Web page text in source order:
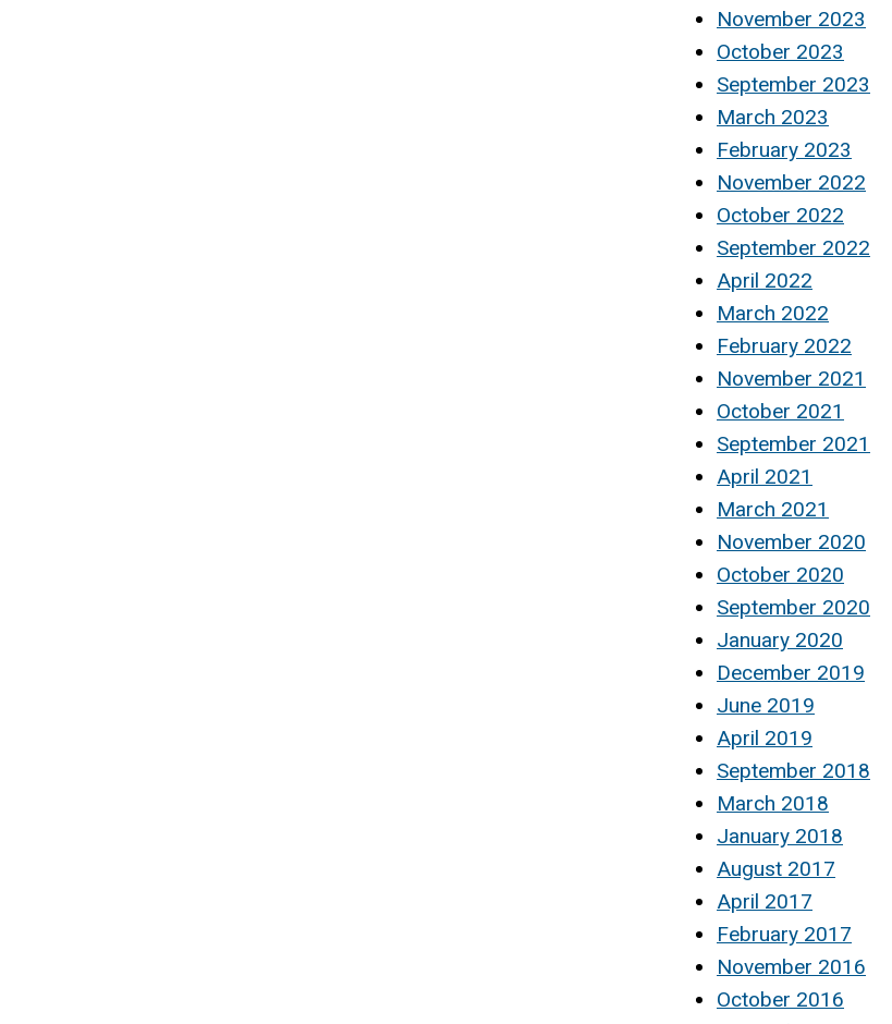
November 2023
October 2023
September 2023
March 2023
February 2023
November 2022
October 2022
September 2022
April 2022
March 2022
February 2022
November 2021
October 2021
September 2021
April 2021
March 2021
November 2020
October 2020
September 2020
January 2020
December 2019
June 2019
April 2019
September 2018
March 2018
January 2018
August 2017
April 2017
February 2017
November 2016
October 2016